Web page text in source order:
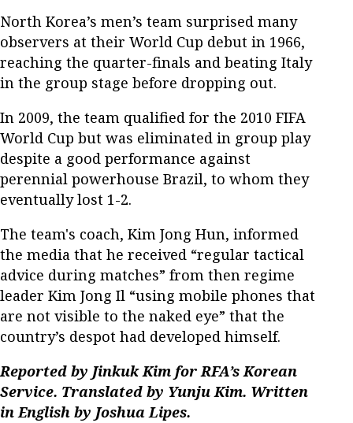
North Korea’s men’s team surprised many
observers at their World Cup debut in 1966,
reaching the quarter-finals and beating Italy
in the group stage before dropping out.
In 2009, the team qualified for the 2010 FIFA
World Cup but was eliminated in group play
despite a good performance against
perennial powerhouse Brazil, to whom they
eventually lost 1-2.
The team's coach, Kim Jong Hun, informed
the media that he received “regular tactical
advice during matches” from then regime
leader Kim Jong Il “using mobile phones that
are not visible to the naked eye” that the
country’s despot had developed himself.
Reported by Jinkuk Kim for RFA’s Korean
Service. Translated by Yunju Kim. Written
in English by Joshua Lipes.